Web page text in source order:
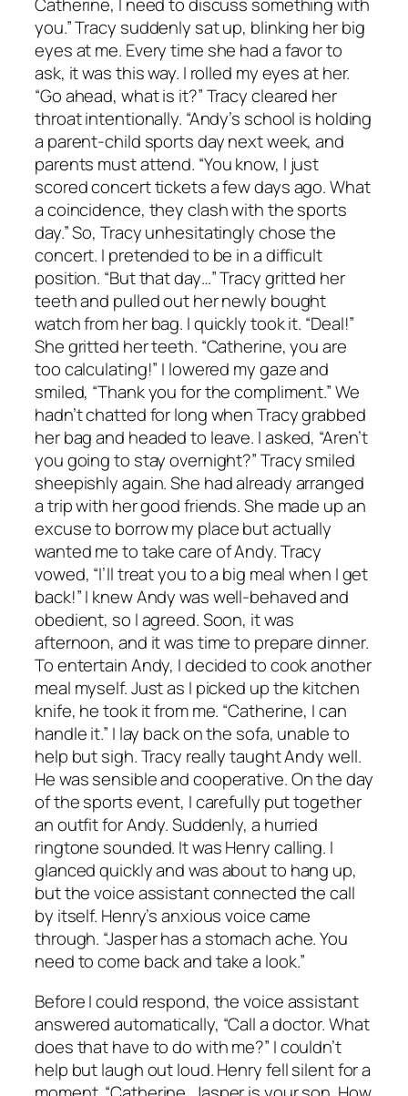
Catherine, I need to discuss something with
you.” Tracy suddenly sat up, blinking her big
eyes at me. Every time she had a favor to
ask, it was this way. I rolled my eyes at her.
“Go ahead, what is it?” Tracy cleared her
throat intentionally. “Andy’s school is holding
a parent-child sports day next week, and
parents must attend. “You know, I just
scored concert tickets a few days ago. What
a coincidence, they clash with the sports
day.” So, Tracy unhesitatingly chose the
concert. I pretended to be in a difficult
position. “But that day…” Tracy gritted her
teeth and pulled out her newly bought
watch from her bag. I quickly took it. “Deal!”
She gritted her teeth. “Catherine, you are
too calculating!” I lowered my gaze and
smiled, “Thank you for the compliment.” We
hadn’t chatted for long when Tracy grabbed
her bag and headed to leave. I asked, “Aren’t
you going to stay overnight?” Tracy smiled
sheepishly again. She had already arranged
a trip with her good friends. She made up an
excuse to borrow my place but actually
wanted me to take care of Andy. Tracy
vowed, “I’ll treat you to a big meal when I get
back!” I knew Andy was well-behaved and
obedient, so I agreed. Soon, it was
afternoon, and it was time to prepare dinner.
To entertain Andy, I decided to cook another
meal myself. Just as I picked up the kitchen
knife, he took it from me. “Catherine, I can
handle it.” I lay back on the sofa, unable to
help but sigh. Tracy really taught Andy well.
He was sensible and cooperative. On the day
of the sports event, I carefully put together
an outfit for Andy. Suddenly, a hurried
ringtone sounded. It was Henry calling. I
glanced quickly and was about to hang up,
but the voice assistant connected the call
by itself. Henry’s anxious voice came
through. “Jasper has a stomach ache. You
need to come back and take a look.”
Before I could respond, the voice assistant
answered automatically, “Call a doctor. What
does that have to do with me?” I couldn’t
help but laugh out loud. Henry fell silent for a